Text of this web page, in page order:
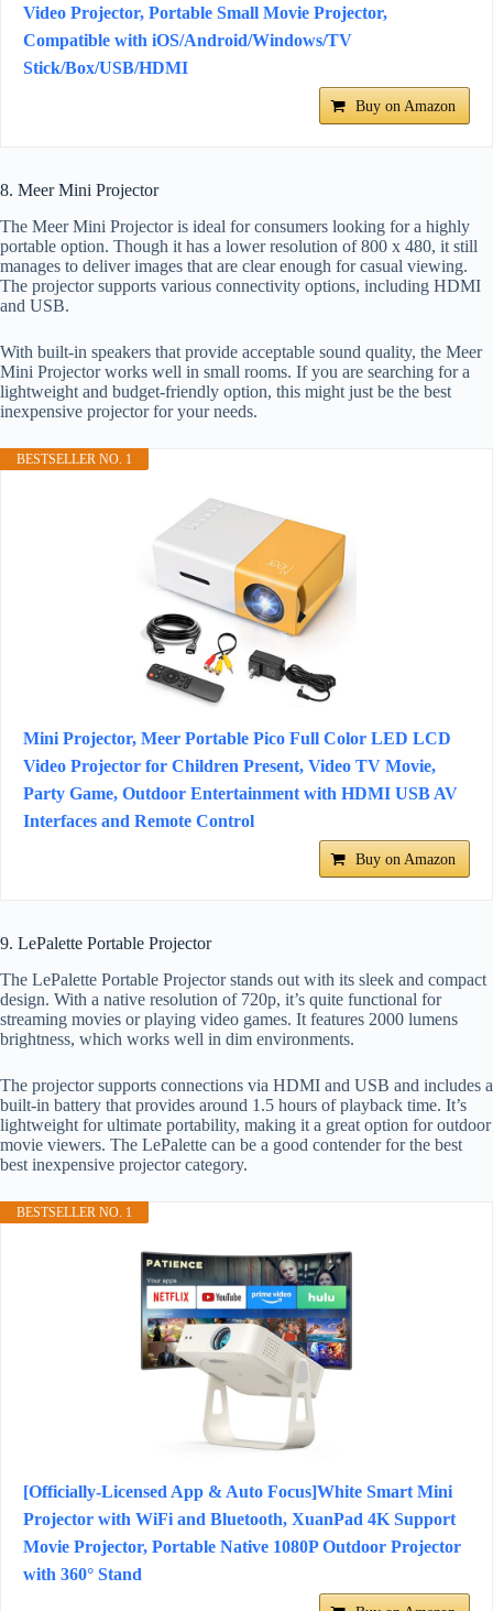
Video Projector, Portable Small Movie Projector,
Compatible with iOS/Android/Windows/TV
Stick/Box/USB/HDMI
Buy on Amazon
8. Meer Mini Projector
The Meer Mini Projector is ideal for consumers looking for a highly
portable option. Though it has a lower resolution of 800 x 480, it still
manages to deliver images that are clear enough for casual viewing.
The projector supports various connectivity options, including HDMI
and USB.
With built-in speakers that provide acceptable sound quality, the Meer
Mini Projector works well in small rooms. If you are searching for a
lightweight and budget-friendly option, this might just be the best
inexpensive projector for your needs.
BESTSELLER NO. 1
Mini Projector, Meer Portable Pico Full Color LED LCD
Video Projector for Children Present, Video TV Movie,
Party Game, Outdoor Entertainment with HDMI USB AV
Interfaces and Remote Control
Buy on Amazon
9. LePalette Portable Projector
The LePalette Portable Projector stands out with its sleek and compact
design. With a native resolution of 720p, it’s quite functional for
streaming movies or playing video games. It features 2000 lumens
brightness, which works well in dim environments.
The projector supports connections via HDMI and USB and includes a
built-in battery that provides around 1.5 hours of playback time. It’s
lightweight for ultimate portability, making it a great option for outdoor
movie viewers. The LePalette can be a good contender for the best
best inexpensive projector category.
BESTSELLER NO. 1
[Officially-Licensed App & Auto Focus]White Smart Mini
Projector with WiFi and Bluetooth, XuanPad 4K Support
Movie Projector, Portable Native 1080P Outdoor Projector
with 360° Stand